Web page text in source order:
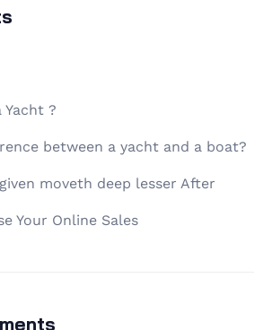
Yacht ?
between a yacht and a boat?
moveth deep lesser After
Your Online Sales